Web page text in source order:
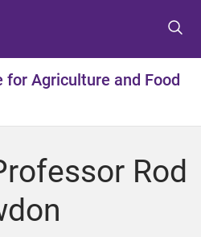
t
m
n
u
t
c
n
t
e
n
t
f
o
t
e
r
for Agriculture and Food
Rod